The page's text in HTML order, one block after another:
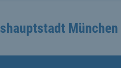
München